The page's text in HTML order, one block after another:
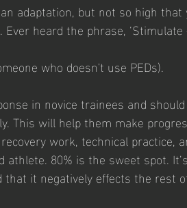
adaptation, but not so high that
heard the phrase, ‘Stimulate
who doesn't use PEDs).
in novice trainees and
This will help them make
work, technical practice,
80% is the sweet spot.
it negatively effects the rest